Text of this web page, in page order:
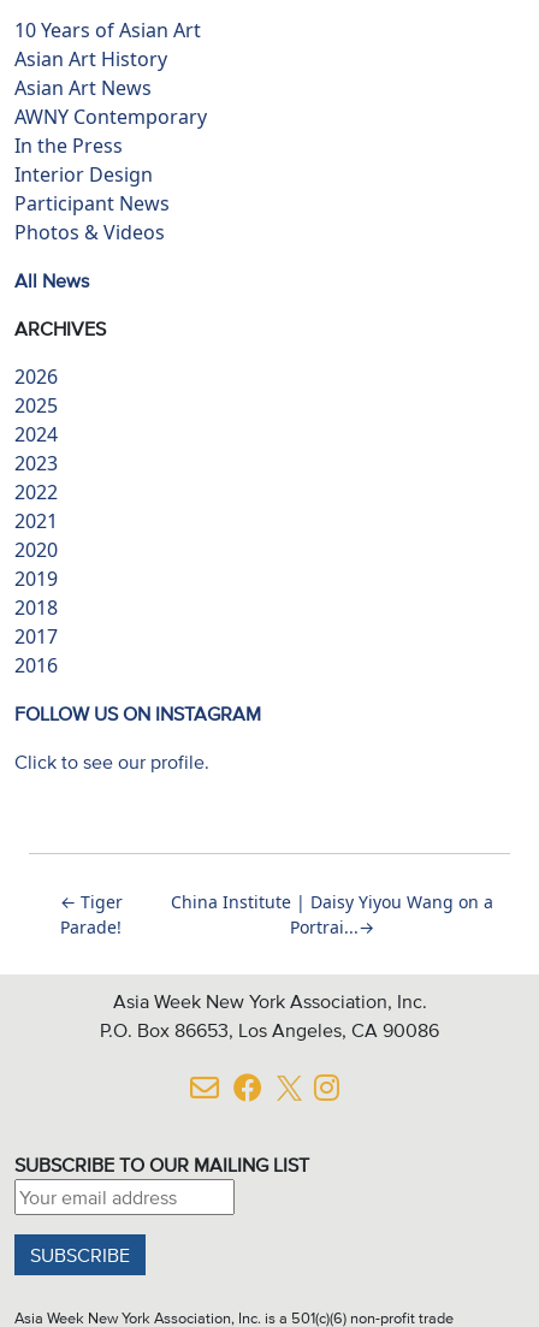
10 Years of Asian Art
Asian Art History
Asian Art News
AWNY Contemporary
In the Press
Interior Design
Participant News
Photos & Videos
All News
ARCHIVES
2026
2025
2024
2023
2022
2021
2020
2019
2018
2017
2016
FOLLOW US ON INSTAGRAM
Click to see our profile.
← Tiger
Parade!
China Institute | Daisy Yiyou Wang on a
Portrai...→
Asia Week New York Association, Inc.
P.O. Box 86653, Los Angeles, CA 90086
SUBSCRIBE TO OUR MAILING LIST
Email address:
Asia Week New York Association, Inc. is a 501(c)(6) non-profit trade